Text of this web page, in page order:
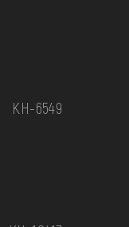
КН-6549